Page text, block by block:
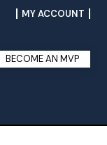
MY ACCOUNT
BECOME AN MVP